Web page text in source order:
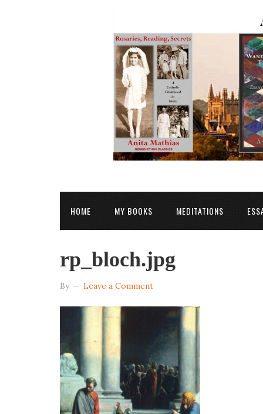
HOME MY BOOKS MEDITATIONS
rp_bloch.jpg
By Leave a Comment